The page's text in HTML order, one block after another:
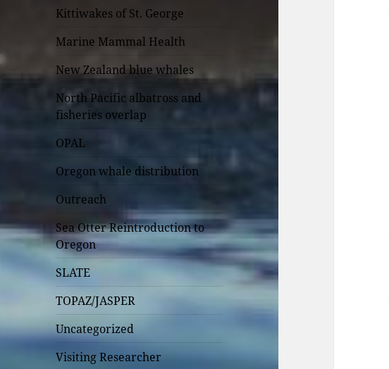
Kittiwakes of St. George
Marine Mammal Health
New Zealand blue whales
North Pacific albatross and
fisheries overlap
OPAL
Oregon whale distribution
Outreach
Sea Otter Reintroduction to
Oregon
SLATE
TOPAZ/JASPER
Uncategorized
Visiting Researcher